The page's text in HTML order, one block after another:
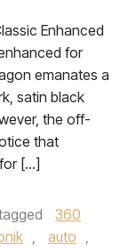
Enhanced
for
emanates a
satin black
the off-
that
[…]
360
, auto ,